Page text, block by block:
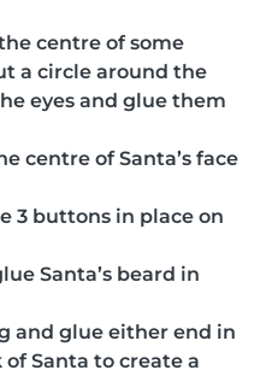
centre of some
a circle around the
eyes and glue them
centre of Santa’s face
3 buttons in place on
Santa’s beard in
and glue either end in
Santa to create a